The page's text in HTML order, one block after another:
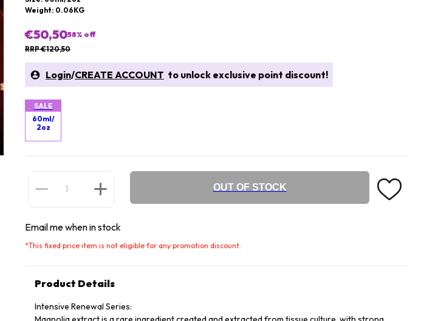
Weight: 0.06KG
€50,5058% off
RRP €120,50
Login/CREATE ACCOUNT to unlock exclusive point discount!
SALE
60ml/
2oz
OUT OF STOCK
Email me when in stock
*This fixed price item is not eligible for any promotion discount.
Product Details
Intensive Renewal Series: